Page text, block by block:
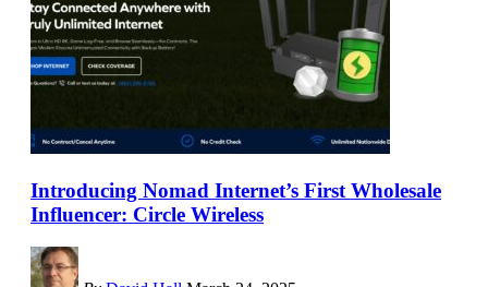
Introducing Nomad Internet’s First Wholesale
Influencer: Circle Wireless